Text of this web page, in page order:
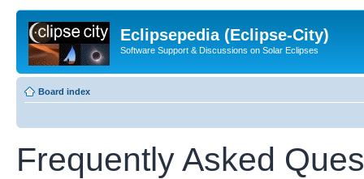
Eclipsepedia (Eclipse-City)
Software Support & Discussions on Solar Eclipses
Board index
Frequently Asked